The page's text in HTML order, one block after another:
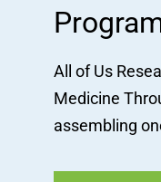
All of Us
Medicine
assembling